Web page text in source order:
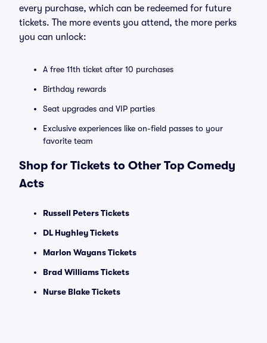
every purchase, which can be redeemed for future
tickets. The more events you attend, the more perks
you can unlock:
A free 11th ticket after 10 purchases
Birthday rewards
Seat upgrades and VIP parties
Exclusive experiences like on-field passes to your
favorite team
Shop for Tickets to Other Top Comedy
Acts
Russell Peters Tickets
DL Hughley Tickets
Marlon Wayans Tickets
Brad Williams Tickets
Nurse Blake Tickets